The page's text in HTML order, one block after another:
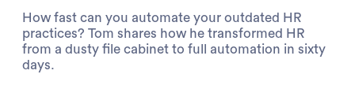
How fast can you automate your outdated HR
practices? Tom shares how he transformed HR
from a dusty file cabinet to full automation in sixty
days.